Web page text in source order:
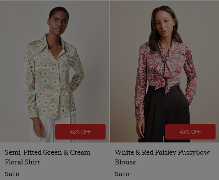
43% OFF
Semi-Fitted Green & Cream
Floral Shirt
Satin
43% OFF
White & Red Paisley Pussybow
Blouse
Satin